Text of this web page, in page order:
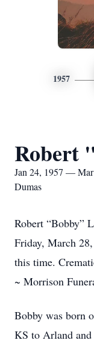
1957
Robert
Jan 24, 1957 —
Dumas
Robert “Bobby”
Friday, March
this time.
~ Morrison
Bobby was born
KS to Arland